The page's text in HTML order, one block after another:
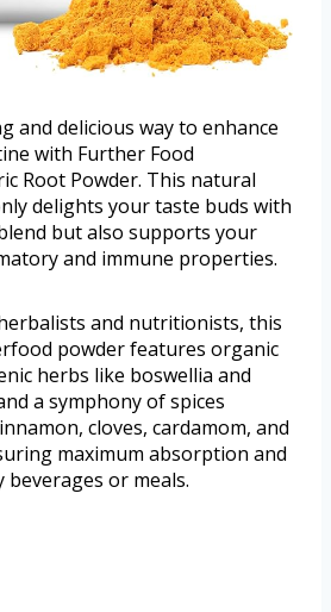
and delicious way to enhance
with Further Food
Root Powder. This natural
delights your taste buds with
but also supports your
and immune properties.
and nutritionists, this
powder features organic
herbs like boswellia and
a symphony of spices
cloves, cardamom, and
maximum absorption and
beverages or meals.